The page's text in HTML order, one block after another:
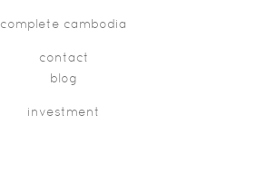
complete cambodia
contact
blog
investment